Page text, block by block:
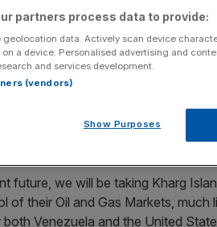
the Iranian regime, announcing
deal cannot be reached.
suggested that American
in January which
future, we will be taking Kharg
their Oil and Gas Markets, much
Venezuela and the United
partners process data to provide:
geolocation data. Actively scan device
a device. Personalised advertising and
and services development.
(vendors)
Show Purposes